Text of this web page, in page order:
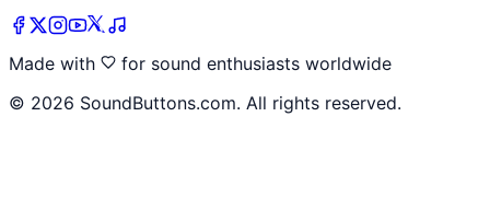
Made with
for sound enthusiasts worldwide
© 2026 SoundButtons.com. All rights reserved.